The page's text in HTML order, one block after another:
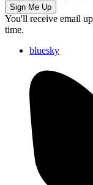
Sign Me Up
You'll receive email
time.
bluesky